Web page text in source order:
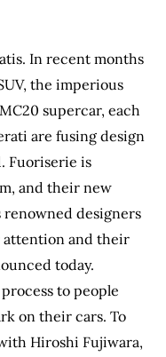
In recent months
the imperious
supercar, each
are fusing design
Fuoriserie is
and their new
renowned designers
attention and their
today.
to people
on their cars. To
Hiroshi Fujiwara,